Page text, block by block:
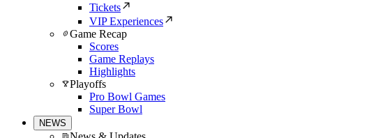
Tickets
VIP Experiences
Game Recap
Scores
Game Replays
Highlights
Playoffs
Pro Bowl Games
Super Bowl
NEWS